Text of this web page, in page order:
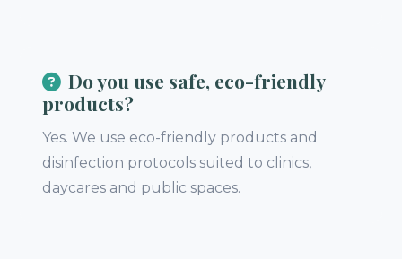
Do you use safe, eco-friendly
products?
Yes. We use eco-friendly products and
disinfection protocols suited to clinics,
daycares and public spaces.